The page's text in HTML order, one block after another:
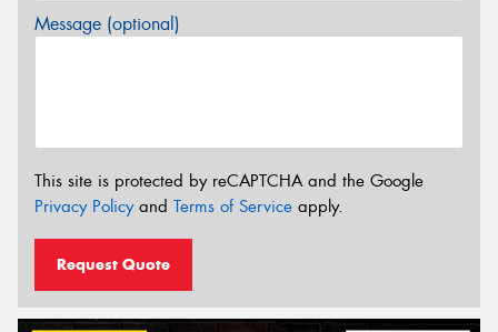
Message (optional)
This site is protected by reCAPTCHA and the Google
Privacy Policyand Terms of Service apply.
Request Quote